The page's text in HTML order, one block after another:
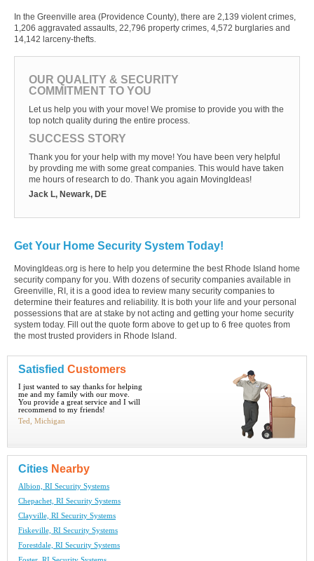
In the Greenville area (Providence County), there are 2,139 violent crimes,
1,206 aggravated assaults, 22,796 property crimes, 4,572 burglaries and
14,142 larceny-thefts.
OUR QUALITY & SECURITY
COMMITMENT TO YOU
Let us help you with your move! We promise to provide you with the
top notch quality during the entire process.
SUCCESS STORY
Thank you for your help with my move! You have been very helpful
by provding me with some great companies. This would have taken
me hours of research to do. Thank you again MovingIdeas!
Jack L, Newark, DE
Get Your Home Security System Today!
MovingIdeas.org is here to help you determine the best Rhode Island home
security company for you. With dozens of security companies available in
Greenville, RI, it is a good idea to review many security companies to
determine their features and reliability. It is both your life and your personal
possessions that are at stake by not acting and getting your home security
system today. Fill out the quote form above to get up to 6 free quotes from
the most trusted providers in Rhode Island.
Satisfied Customers
I just wanted to say thanks for helping
me and my family with our move.
You provide a great service and I will
recommend to my friends!
Ted, Michigan
Cities Nearby
Albion, RI Security Systems
Chepachet, RI Security Systems
Clayville, RI Security Systems
Fiskeville, RI Security Systems
Forestdale, RI Security Systems